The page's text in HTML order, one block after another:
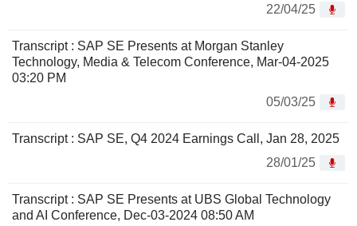
22/04/25
Transcript : SAP SE Presents at Morgan Stanley
Technology, Media & Telecom Conference, Mar-04-2025
03:20 PM
05/03/25
Transcript : SAP SE, Q4 2024 Earnings Call, Jan 28, 2025
28/01/25
Transcript : SAP SE Presents at UBS Global Technology
and AI Conference, Dec-03-2024 08:50 AM